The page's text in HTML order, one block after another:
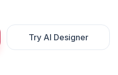
Try AI Designer